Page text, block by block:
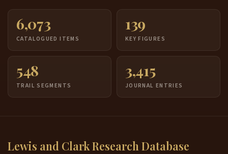
6,073
CATALOGUED ITEMS
139
KEY FIGURES
548
TRAIL SEGMENTS
3,415
JOURNAL ENTRIES
Lewis and Clark Research Database